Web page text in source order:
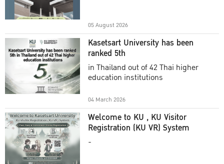
05 August 2026
Kasetsart University has been
ranked 5th
in Thailand out of 42 Thai higher
education institutions
04 March 2026
Welcome to KU , KU Visitor
Registration (KU VR) System
-